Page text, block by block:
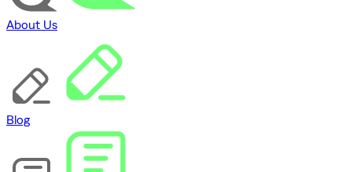
About Us
Blog